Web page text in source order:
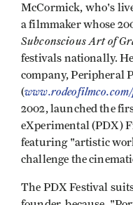
McCormick, who's
a filmmaker whose
Subconscious Art of
festivals nationally.
company, Peripheral
(
2002, launched the
eXperimental (PDX)
featuring "artistic
challenge the
The PDX Festival